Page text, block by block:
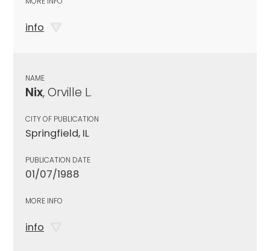
info
NAME
Nix, Orville L.
CITY OF PUBLICATION
Springfield, IL
PUBLICATION DATE
01/07/1988
MORE INFO
info